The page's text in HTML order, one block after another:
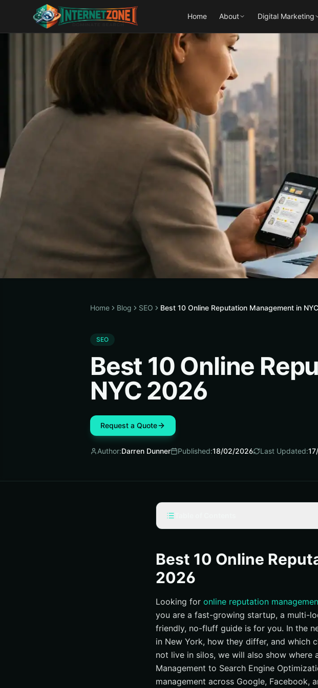
Home About Digital Marketing
Home Blog SEO Best 10 Online Reputation Management in
SEO
Best 10 Online
NYC 2026
Request a Quote
Author:Darren Dunner Published:18/02/2026 Last Updated:
#1 Internetzone I — Full-Stack Reputation
#2 SEO Image — Reputation Repair With
#3 Reputation Rhino — SMB-Friendly
#4 BrandYourself — Individual and
#5 Status Labs — Crisis Communications
#6 GreyBox Creative — Brand-First Internet
#7 Five Blocks — Enterprise Reputation
#8 BlueHat Marketing — Local Search
#9 Digital MindScapes — Practical Tools for
Best 10 Online
2026
Looking for online reputation
you are a fast-growing startup, a multi-
friendly, no-fluff guide is for you. In the
in New York, how they differ, and which
not live in silos, we will also show
Management to Search Engine
management across Google, Facebook,